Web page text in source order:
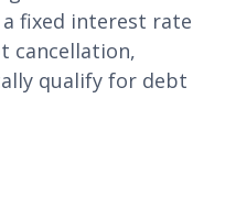
fixed interest rate
cancellation,
qualify for debt